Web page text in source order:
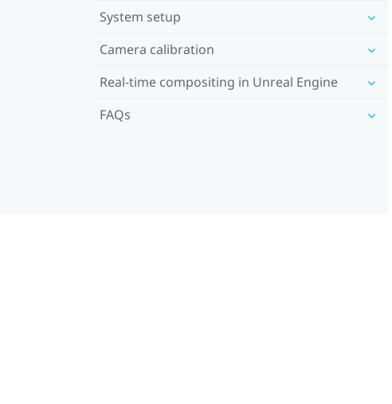
System setup
Camera calibration
Real-time compositing in Unreal Engine
FAQs